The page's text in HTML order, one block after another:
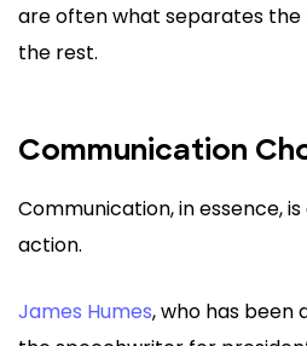
are often what separates
the rest.
Communication
Communication, in essence,
action.
James Humes, who has been